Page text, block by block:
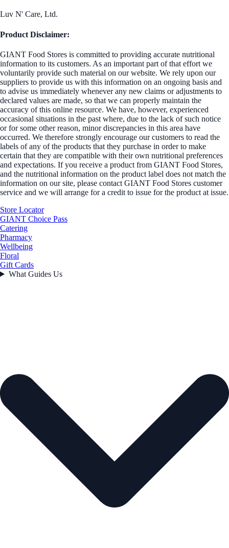
Luv N' Care, Ltd.
Product Disclaimer:
GIANT Food Stores is committed to providing accurate nutritional
information to its customers. As an important part of that effort we
voluntarily provide such material on our website. We rely upon our
suppliers to provide us with this information on an ongoing basis and
to advise us immediately whenever any new claims or adjustments to
declared values are made, so that we can properly maintain the
accuracy of this online resource. We have, however, experienced
occasional situations in the past where, due to the lack of such notice
or for some other reason, minor discrepancies in this area have
occurred. We therefore strongly encourage our customers to read the
labels of any of the products that they purchase in order to make
certain that they are compatible with their own nutritional preferences
and expectations. If you receive a product from GIANT Food Stores,
and the nutritional information on the product label does not match the
information on our site, please contact GIANT Food Stores customer
service and we will arrange for a credit to issue for the product at issue.
Store Locator
GIANT Choice Pass
Catering
Pharmacy
Wellbeing
Floral
Gift Cards
What Guides Us